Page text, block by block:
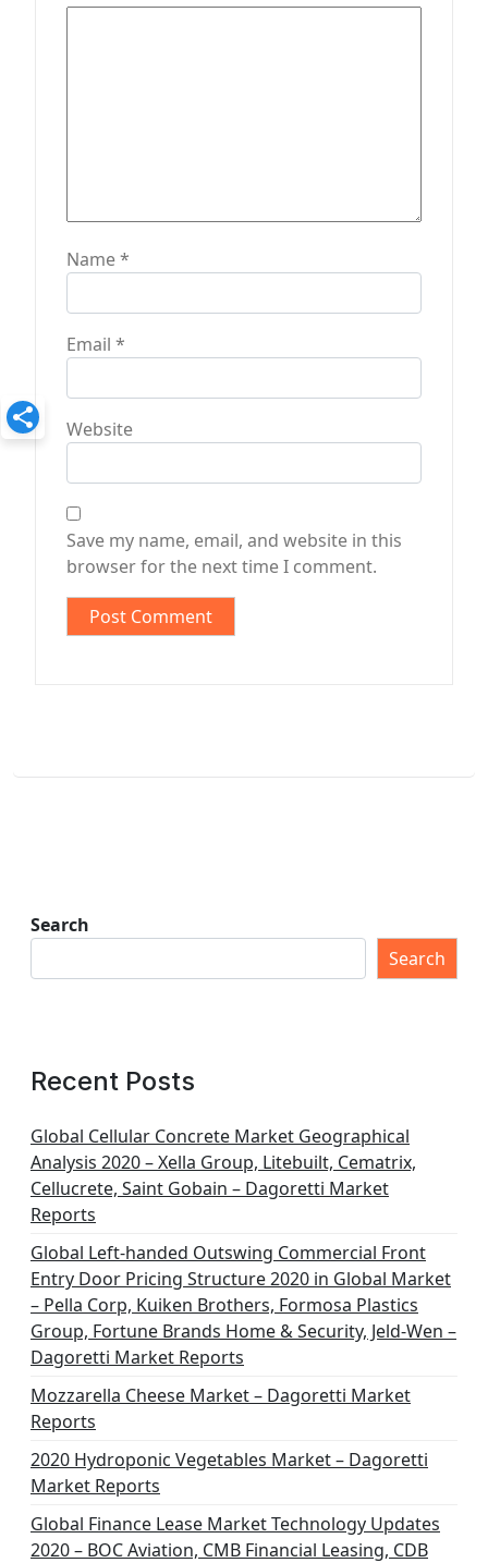
Name*
Email *
Website
Save my name, email, and website in this
browser for the next time I comment.
Search
Search
Recent Posts
Global Cellular Concrete Market Geographical
Analysis 2020 – Xella Group, Litebuilt, Cematrix,
Cellucrete, Saint Gobain – Dagoretti Market
Reports
Global Left-handed Outswing Commercial Front
Entry Door Pricing Structure 2020 in Global Market
– Pella Corp, Kuiken Brothers, Formosa Plastics
Group, Fortune Brands Home & Security, Jeld-Wen –
Dagoretti Market Reports
Mozzarella Cheese Market – Dagoretti Market
Reports
2020 Hydroponic Vegetables Market – Dagoretti
Market Reports
Global Finance Lease Market Technology Updates
2020 – BOC Aviation, CMB Financial Leasing, CDB